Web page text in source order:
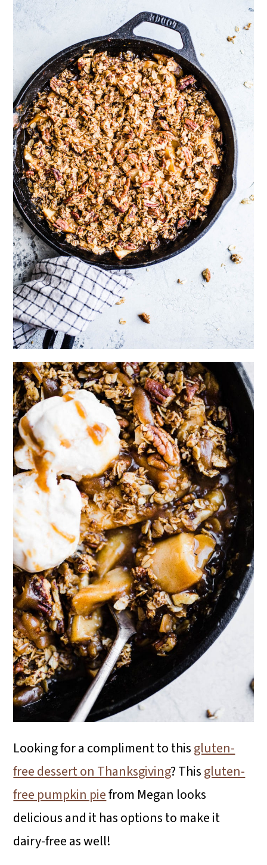
Looking for a compliment to thisgluten-
free dessert on Thanksgiving? Thisgluten-
free pumpkin piefrom Megan looks
delicious and it has options to make it
dairy-free as well!